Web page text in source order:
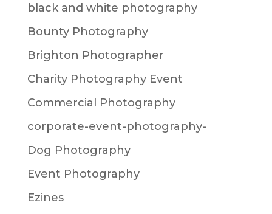
black and white photography
Bounty Photography
Brighton Photographer
Charity Photography Event
Commercial Photography
corporate-event-photography-
Dog Photography
Event Photography
Ezines